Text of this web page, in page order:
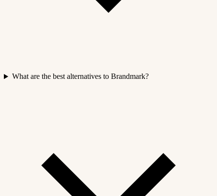
What are the best alternatives to Brandmark?